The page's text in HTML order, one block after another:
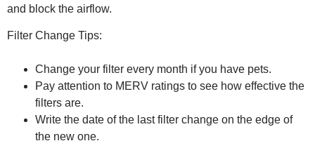
and block the airflow.
Filter Change Tips:
Change your filter every month if you have pets.
Pay attention to MERV ratings to see how effective the
filters are.
Write the date of the last filter change on the edge of
the new one.